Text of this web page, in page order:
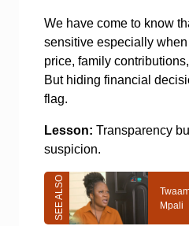
We have come to know
sensitive especially
price, family
But hiding financial
flag.
Lesson: Transparency
suspicion.
Mpali